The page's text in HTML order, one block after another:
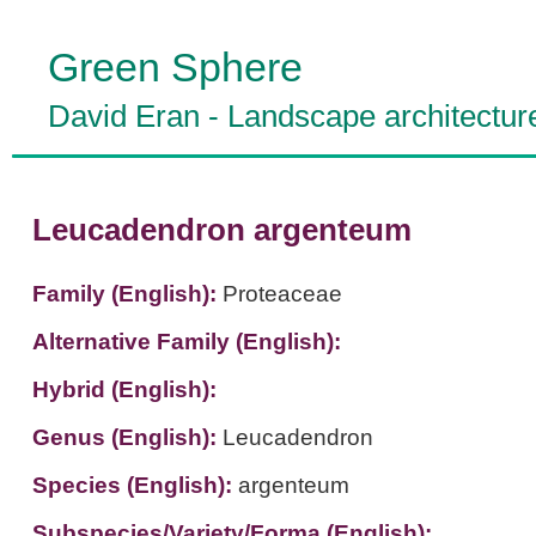
Green Sphere
David Eran - Landscape
Leucadendron argenteum
Family (English): Proteaceae
Alternative Family (English):
Hybrid (English):
Genus (English): Leucadendron
Species (English): argenteum